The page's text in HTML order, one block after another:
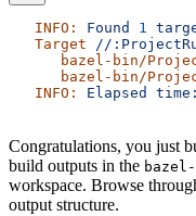
   INFO:
Found 1
   Target
//
bazel-bin/
bazel-bin/
   INFO:
Elapsed time:
Congratulations, you just
build outputs in the
workspace. Browse
output structure.